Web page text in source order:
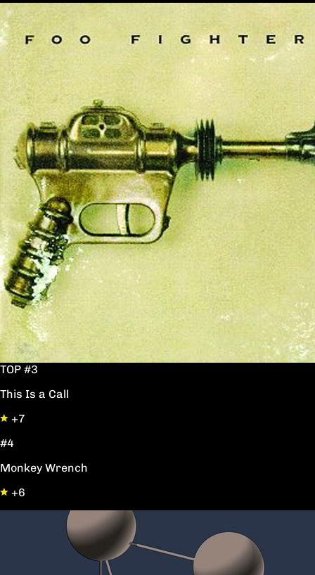
TOP #3
This Is a Call
+7
#4
Monkey Wrench
+6